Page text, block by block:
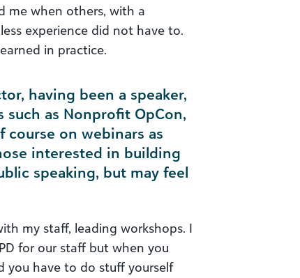
me when others, with a
experience did not have to.
in practice.
having been a speaker,
as Nonprofit OpCon,
course on webinars as
interested in building
speaking, but may feel
my staff, leading workshops. I
for our staff but when you
you have to do stuff yourself